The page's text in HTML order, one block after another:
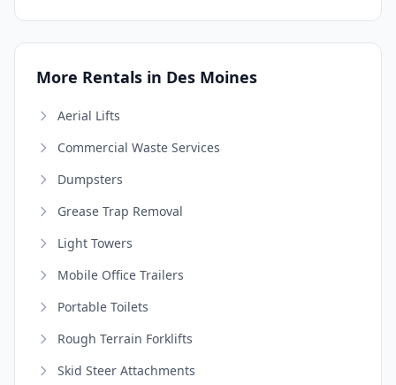
More Rentals in Des Moines
Aerial Lifts
Commercial Waste Services
Dumpsters
Grease Trap Removal
Light Towers
Mobile Office Trailers
Portable Toilets
Rough Terrain Forklifts
Skid Steer Attachments